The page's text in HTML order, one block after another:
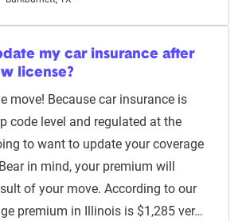
my car insurance after
license?
move! Because car insurance is
code level and regulated at the
to want to update your coverage
in mind, your premium will
of your move. According to our
premium in Illinois is $1,285 ver…